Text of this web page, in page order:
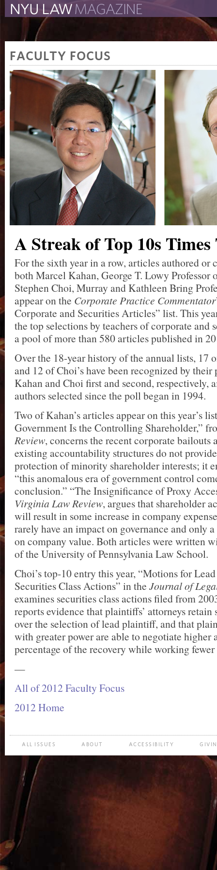
The Law School Magazine The New York University
FACULTY FOCUS
A Streak of Top 10s Times
For the sixth year in a row, articles authored or
both Marcel Kahan, George T. Lowy Professor
Stephen Choi, Murray and Kathleen Bring
appear on the Corporate Practice Commentator
Corporate and Securities Articles” list. This
the top selections by teachers of corporate and
a pool of more than 580 articles published in
Over the 18-year history of the annual lists, 17
and 12 of Choi’s have been recognized by their
Kahan and Choi first and second, respectively,
authors selected since the poll began in 1994.
Two of Kahan’s articles appear on this year’s
Government Is the Controlling Shareholder,”
Review, concerns the recent corporate bailouts
existing accountability structures do not
protection of minority shareholder interests; it
“this anomalous era of government control
conclusion.” “The Insignificance of Proxy
Virginia Law Review, argues that shareholder
will result in some increase in company
rarely have an impact on governance and only
on company value. Both articles were written
of the University of Pennsylvania Law School.
Choi’s top-10 entry this year, “Motions for
Securities Class Actions” in the Journal of
examines securities class actions filed from
reports evidence that plaintiffs’ attorneys
over the selection of lead plaintiff, and that
with greater power are able to negotiate higher
percentage of the recovery while working fewer
—
All of 2012 Faculty Focus
2012 Home
ALL ISSUES ABOUT ACCESSIBILITY